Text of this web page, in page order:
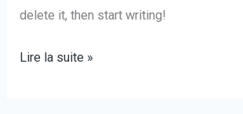
delete it, then start writing!
Hello
Lire la suite »